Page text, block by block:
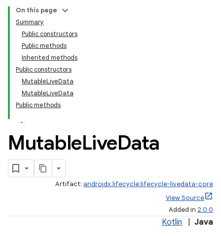
On this page
Summary
Public constructors
Public methods
Inherited methods
Public constructors
MutableLiveData
MutableLiveData
Public methods
MutableLiveData
Artifact: androidx.lifecycle:lifecycle-livedata-core
View Source
Added in 2.0.0
Kotlin Java